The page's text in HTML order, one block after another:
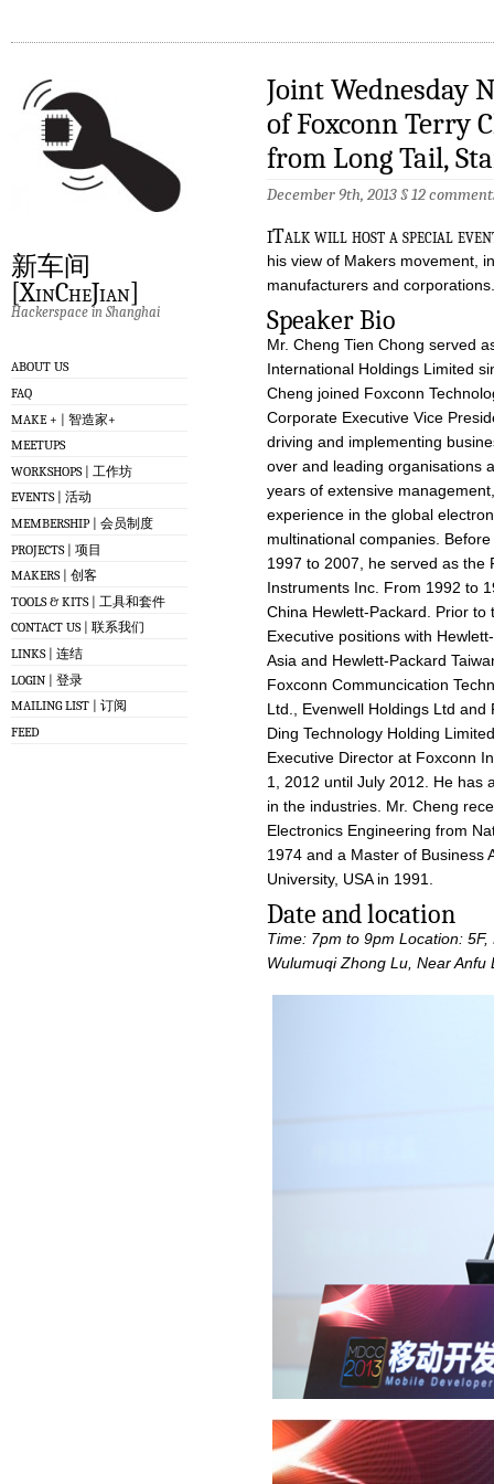
新车间
[XinCheJian]
Hackerspace in Shanghai
ABOUT US
FAQ
MAKE + | 智造家+
MEETUPS
WORKSHOPS | 工作坊
EVENTS | 活动
MEMBERSHIP | 会员制度
PROJECTS | 项目
MAKERS | 创客
TOOLS & KITS | 工具和套件
CONTACT US | 联系我们
LINKS | 连结
LOGIN | 登录
MAILING LIST | 订阅
FEED
Joint Wednesday
of Foxconn Terry
from Long Tail,
December 9th, 2013 §12
iTalk will host a special
his view of Makers movement,
manufacturers and corporations.
Speaker Bio
Mr. Cheng Tien Chong served
International Holdings Limited
Cheng joined Foxconn
Corporate Executive Vice
driving and implementing
over and leading organisations
years of extensive
experience in the global
multinational companies.
1997 to 2007, he served as the
Instruments Inc. From 1992 to
China Hewlett-Packard. Prior
Executive positions with
Asia and Hewlett-Packard
Foxconn Communcication
Ltd., Evenwell Holdings Ltd
Ding Technology Holding
Executive Director at Foxconn
1, 2012 until July 2012. He has
in the industries. Mr. Cheng
Electronics Engineering from
1974 and a Master of Business
University, USA in 1991.
Date and location
Time: 7pm to 9pm Location:
Wulumuqi Zhong Lu, Near Anfu